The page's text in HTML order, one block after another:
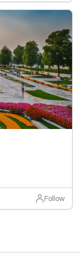
Follow